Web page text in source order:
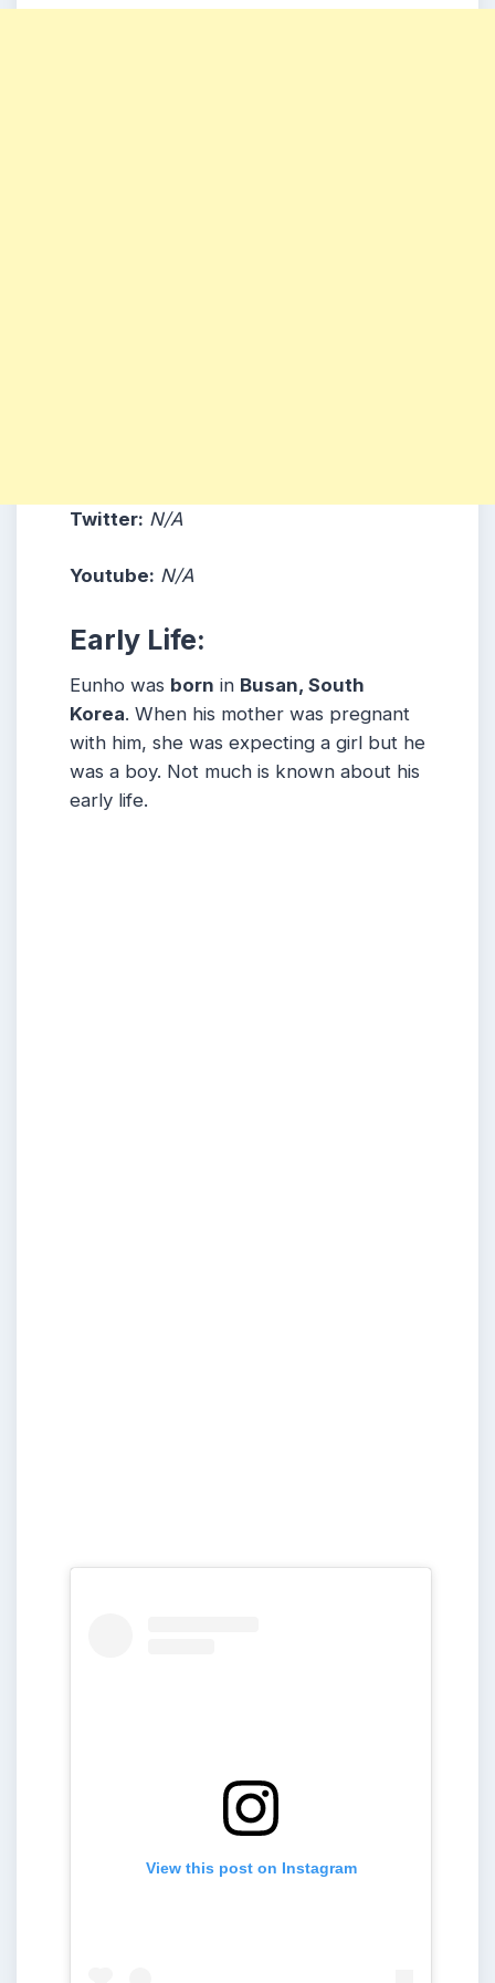
Twitter: N/A
Youtube: N/A
Early Life:
Eunho was born in Busan, South
Korea. When his mother was pregnant
with him, she was expecting a girl but he
was a boy. Not much is known about his
early life.
View this post on Instagram